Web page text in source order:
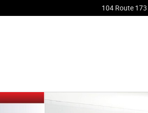
104 Route 173